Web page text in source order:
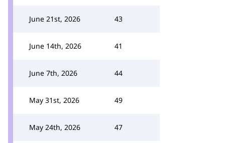
June 21st, 2026 43
June 14th, 2026 41
June 7th, 2026 44
May 31st, 2026 49
May 24th, 2026 47